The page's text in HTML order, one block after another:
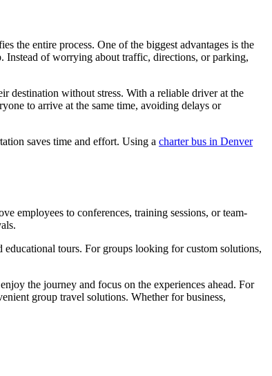
the entire process. One of the biggest advantages is the
Instead of worrying about traffic, directions, or parking,
destination without stress. With a reliable driver at the
to arrive at the same time, avoiding delays or
saves time and effort. Using a charter bus in Denver
employees to conferences, training sessions, or team-
educational tours. For groups looking for custom solutions,
the journey and focus on the experiences ahead. For
group travel solutions. Whether for business,